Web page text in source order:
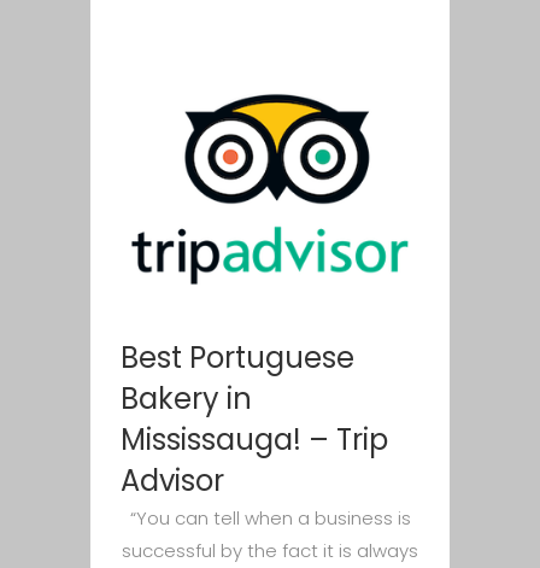
Best Portuguese
Bakery in
Mississauga! – Trip
Advisor
“You can tell when a business is
successful by the fact it is always